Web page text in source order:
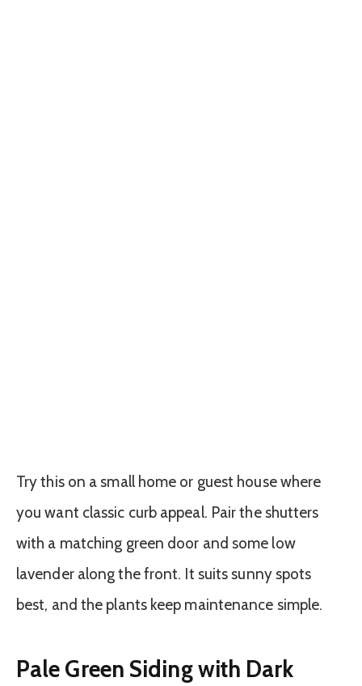
Try this on a small home or guest house where
you want classic curb appeal. Pair the shutters
with a matching green door and some low
lavender along the front. It suits sunny spots
best, and the plants keep maintenance simple.
Pale Green Siding with Dark